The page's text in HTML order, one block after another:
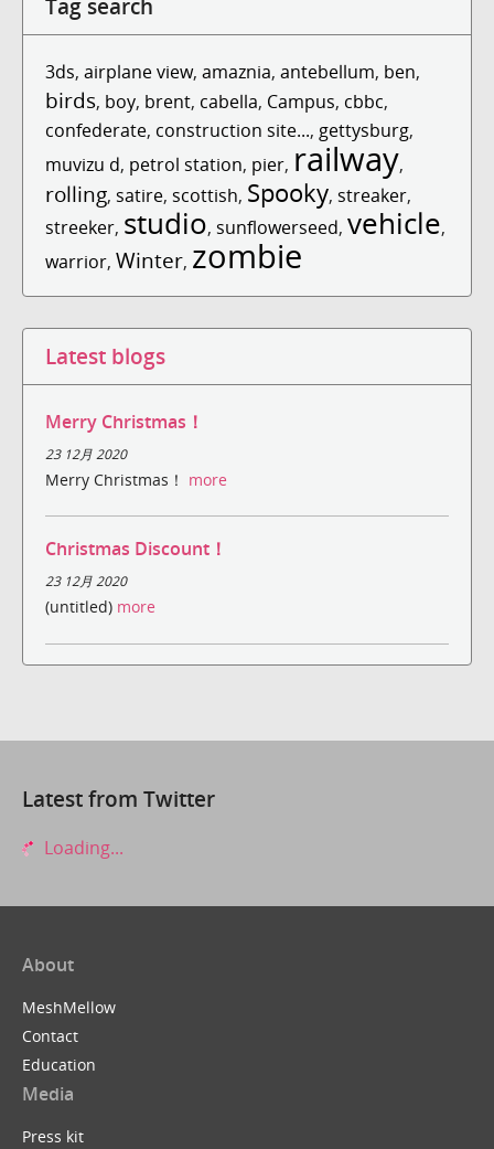
Tag search
3ds, airplane view, amaznia, antebellum, ben,
birds, boy, brent, cabella, Campus, cbbc,
confederate, construction site..., gettysburg,
muvizu d, petrol station, pier, railway,
rolling, satire, scottish, Spooky, streaker,
streeker, studio, sunflowerseed, vehicle,
warrior, Winter, zombie
Latest blogs
Merry Christmas！
23 12月 2020
Merry Christmas！ more
Christmas Discount！
23 12月 2020
(untitled) more
Latest from Twitter
Loading...
About
MeshMellow
Contact
Education
Media
Press kit